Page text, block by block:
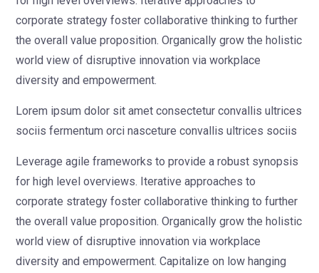
corporate strategy foster collaborative thinking to further
the overall value proposition. Organically grow the holistic
world view of disruptive innovation via workplace
diversity and empowerment.
Lorem ipsum dolor sit amet consectetur convallis ultrices
sociis fermentum orci nasceture convallis ultrices sociis
Leverage agile frameworks to provide a robust synopsis
for high level overviews. Iterative approaches to
corporate strategy foster collaborative thinking to further
the overall value proposition. Organically grow the holistic
world view of disruptive innovation via workplace
diversity and empowerment. Capitalize on low hanging